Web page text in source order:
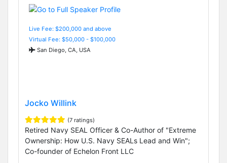
Live Fee: $200,000 and above
Virtual Fee: $50,000 - $100,000
San Diego, CA, USA
Jocko Willink
(7 ratings)
Retired Navy SEAL Officer & Co-Author of "Extreme
Ownership: How U.S. Navy SEALs Lead and Win";
Co-founder of Echelon Front LLC